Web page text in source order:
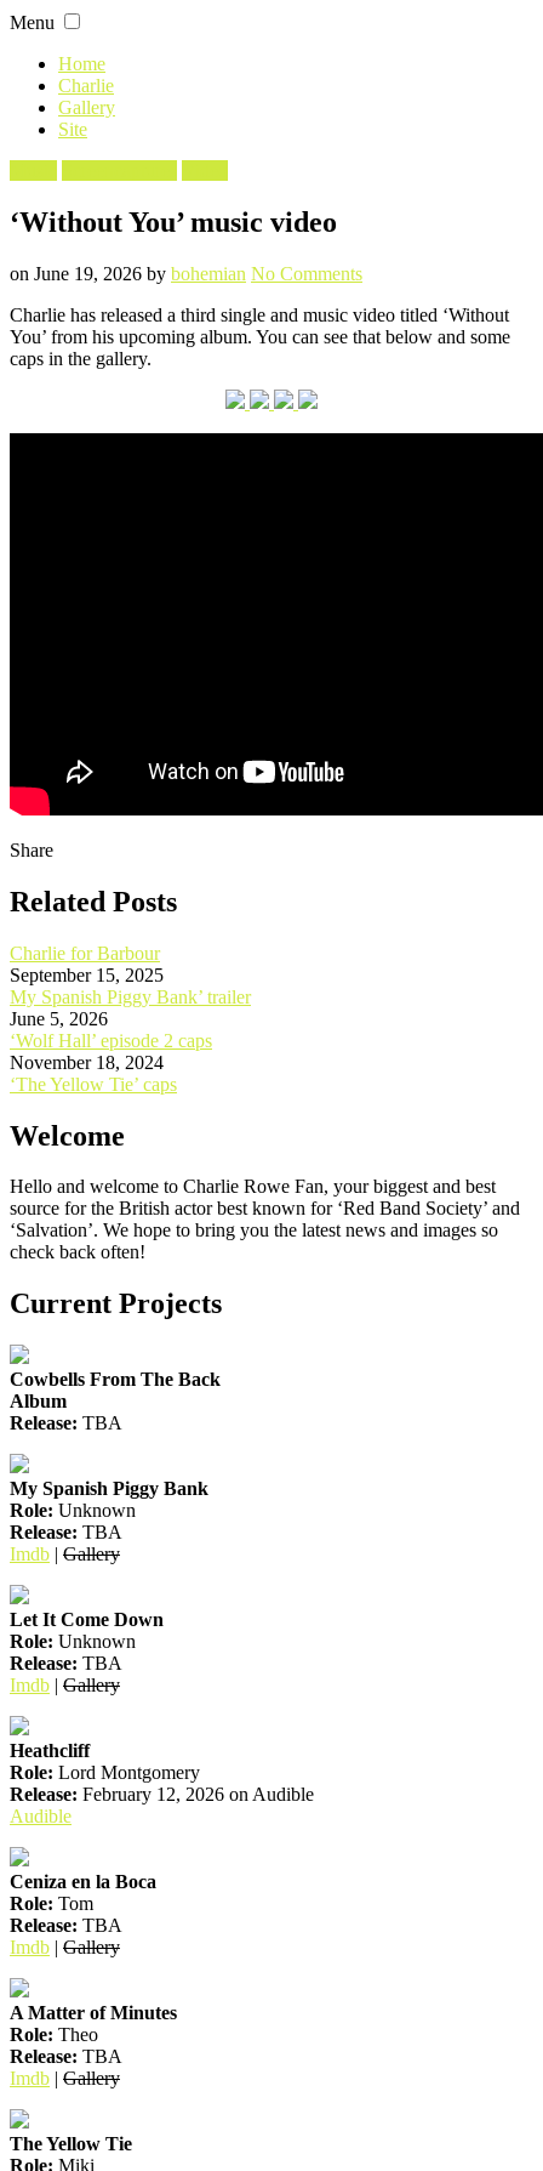
Skip
content
Menu
Home
Charlie
Gallery
Site
‘Without You’ music video
Posted
on June 19, 2026 Written
by bohemian No Commentson
You’
music
Charlie has released a third single and music video titled ‘Without
You’ from his upcoming album. You can see that below and some
caps in the gallery.
Share
Related Posts
Charlie for Barbour
September 15, 2025
My Spanish Piggy Bank’ trailer
June 5, 2026
‘Wolf Hall’ episode 2 caps
November 18, 2024
Post
navigation
‘The Yellow Tie’ caps
Welcome
Hello and welcome to Charlie Rowe Fan, your biggest and best
source for the British actor best known for ‘Red Band Society’ and
‘Salvation’. We hope to bring you the latest news and images so
check back often!
Current Projects
Cowbells From The Back
Album
Release: TBA
My Spanish Piggy Bank
Role: Unknown
Release: TBA
Imdb | Gallery
Let It Come Down
Role: Unknown
Release: TBA
Imdb | Gallery
Heathcliff
Role: Lord Montgomery
Release: February 12, 2026 on Audible
Audible
Ceniza en la Boca
Role: Tom
Release: TBA
Imdb | Gallery
A Matter of Minutes
Role: Theo
Release: TBA
Imdb | Gallery
The Yellow Tie
Role: Miki